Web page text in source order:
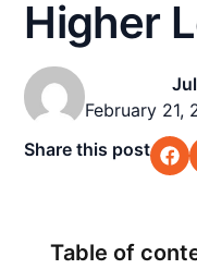
Higher
February 21,
Share this post
Table of